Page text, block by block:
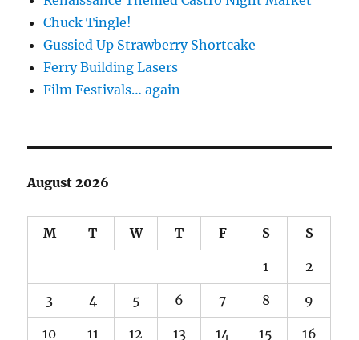
Chuck Tingle!
Gussied Up Strawberry Shortcake
Ferry Building Lasers
Film Festivals… again
August 2026
M T W T F S S
1 2
3 4 5 6 7 8 9
10 11 12 13 14 15 16